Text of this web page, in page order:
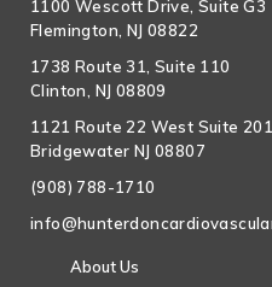
1100 Wescott Drive, Suite G3
Flemington, NJ 08822
1738 Route 31, Suite 110
Clinton, NJ 08809
1121 Route 22 West Suite
Bridgewater NJ 08807
(908) 788-1710
About Us